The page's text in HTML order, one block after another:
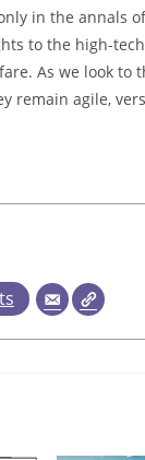
in the
to the high-
As we look
remain agile,